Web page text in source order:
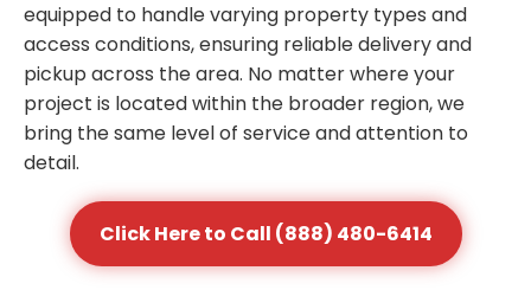
equipped to handle varying property types and
access conditions, ensuring reliable delivery and
pickup across the area. No matter where your
project is located within the broader region, we
bring the same level of service and attention to
detail.
Click Here to Call (888) 480-6414